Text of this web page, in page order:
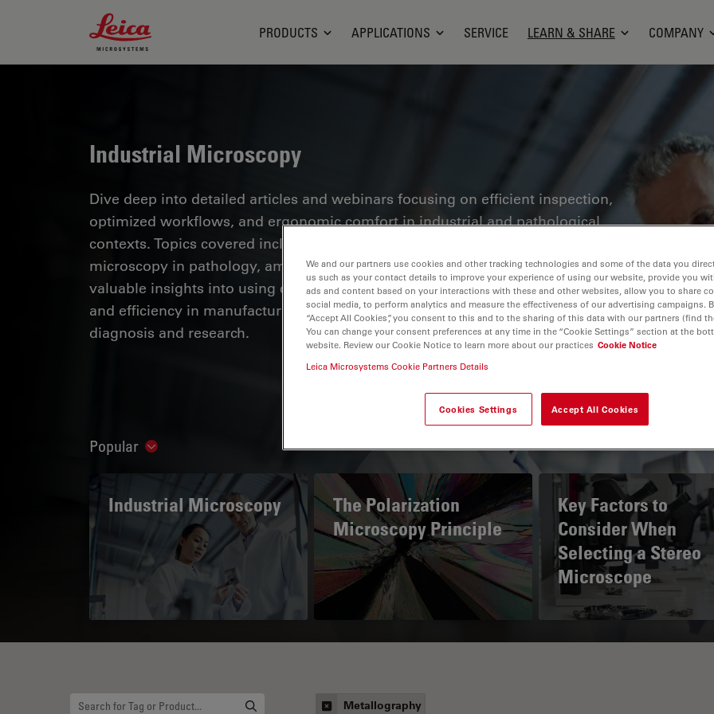
Leica Microsystems Logo
PRODUCTS APPLICATIONS SERVICE LEARN & SHARE COMPANY
Industrial Microscopy
Dive deep into detailed articles and webinars focusing on efficient inspection,
optimized workflows, and ergonomic comfort in industrial and pathological
contexts. Topics covered include quality control, materials analysis,
microscopy in pathology, among many others. This is the place where you get
valuable insights into using cutting-edge technologies for improving precision
and efficiency in manufacturing processes as well as accurate pathological
diagnosis and research.
Popular Show subnavigation
Industrial Microscopy
The Polarization
Microscopy Principle
Key Factors to
Consider When
Selecting a Stereo
Microscope
Metallography
We and our partners use cookies and other tracking technologies and some of the data you
us such as your contact details to improve your experience of using our website, provide you
ads and content based on your interactions with these and other websites, allow you to share
social media, to perform analytics and measure the effectiveness of our advertising campaigns.
“Accept All Cookies”, you consent to this and to the sharing of this data with our partners (find
You can change your consent preferences at any time in the “Cookie Settings” section at the
website. Review our Cookie Notice to learn more about our practices Cookie Notice
Leica Microsystems Cookie Partners Details
Cookies Settings Accept All Cookies